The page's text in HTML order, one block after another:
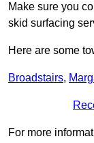
Make sure you
skid surfacing
Here are some
Broadstairs,
For more